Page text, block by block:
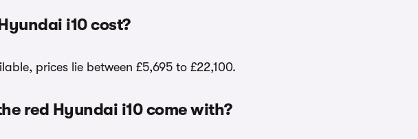
i10 cost?
prices lie between £5,695 to £22,100.
red Hyundai i10 come with?